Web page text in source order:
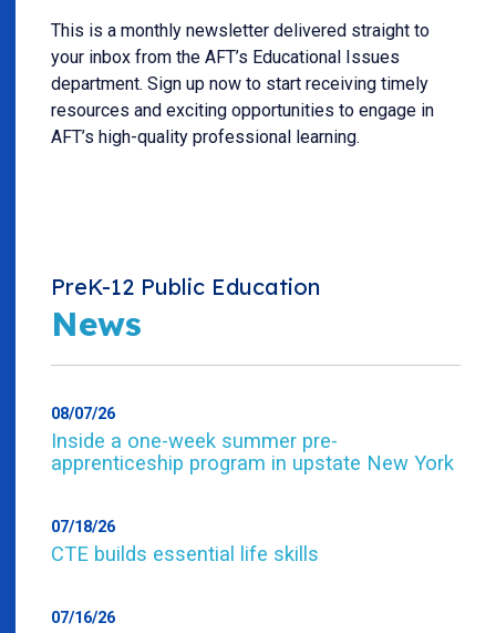
This is a monthly newsletter delivered straight to
your inbox from the AFT’s Educational Issues
department. Sign up now to start receiving timely
resources and exciting opportunities to engage in
AFT’s high-quality professional learning.
PreK-12 Public Education
News
08/07/26
Inside a one-week summer pre-
apprenticeship program in upstate New York
07/18/26
CTE builds essential life skills
07/16/26